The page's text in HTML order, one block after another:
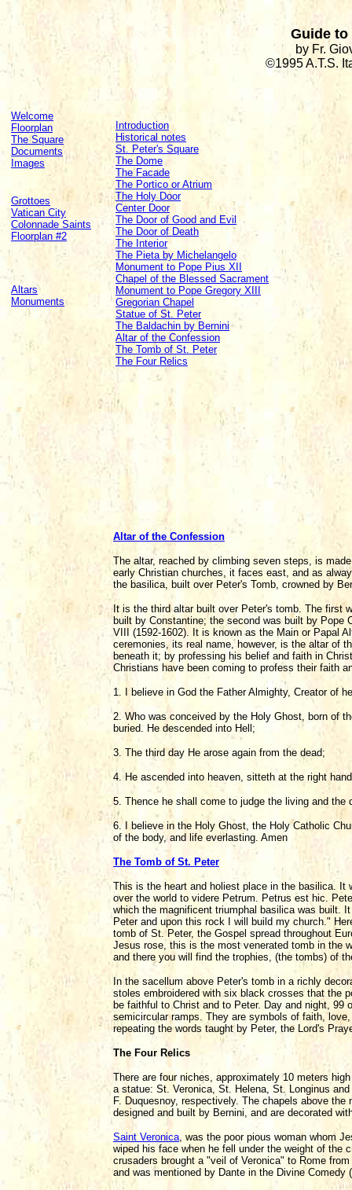
Guide to
by Fr.
©1995 A.T.S.
Welcome
Floorplan
The Square
Documents
Images
Grottoes
Vatican City
Colonnade Saints
Floorplan #2
Altars
Monuments
Introduction
Historical notes
St. Peter's Square
The Dome
The Facade
The Portico or Atrium
The Holy Door
Center Door
The Door of Good and Evil
The Door of Death
The Interior
The Pieta by Michelangelo
Monument to Pope Pius XII
Chapel of the Blessed Sacrament
Monument to Pope Gregory XIII
Gregorian Chapel
Statue of St. Peter
The Baldachin by Bernini
Altar of the Confession
The Tomb of St. Peter
The Four Relics
Altar of the Confession
The altar, reached by climbing seven steps, is
early Christian churches, it faces east, and as
the basilica, built over Peter's Tomb, crowned by
It is the third altar built over Peter's tomb. The first
built by Constantine; the second was built by Pope
VIII (1592-1602). It is known as the Main or Papal
ceremonies, its real name, however, is the altar of
beneath it; by professing his belief and faith in
Christians have been coming to profess their faith
1. I believe in God the Father Almighty, Creator of
2. Who was conceived by the Holy Ghost, born of
buried. He descended into Hell;
3. The third day He arose again from the dead;
4. He ascended into heaven, sitteth at the right
5. Thence he shall come to judge the living and the
6. I believe in the Holy Ghost, the Holy Catholic
of the body, and life everlasting. Amen
The Tomb of St. Peter
This is the heart and holiest place in the basilica.
over the world to videre Petrum. Petrus est hic.
which the magnificent triumphal basilica was built.
Peter and upon this rock I will build my church."
tomb of St. Peter, the Gospel spread throughout
Jesus rose, this is the most venerated tomb in the
and there you will find the trophies, (the tombs) of
In the sacellum above Peter's tomb in a richly
stoles embroidered with six black crosses that the
be faithful to Christ and to Peter. Day and night, 99
semicircular ramps. They are symbols of faith,
repeating the words taught by Peter, the Lord's
The Four Relics
There are four niches, approximately 10 meters
a statue: St. Veronica, St. Helena, St. Longinus
F. Duquesnoy, respectively. The chapels above
designed and built by Bernini, and are decorated
Saint Veronica, was the poor pious woman whom
wiped his face when he fell under the weight of
crusaders brought a "veil of Veronica" to Rome
and was mentioned by Dante in the Divine